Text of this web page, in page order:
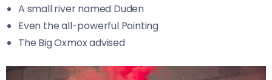
A small river named Duden
Even the all-powerful Pointing
The Big Oxmox advised